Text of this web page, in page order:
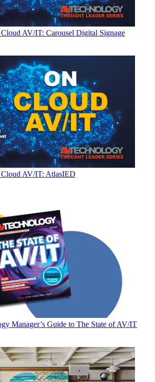
AV/IT: Carousel Digital Signage
AV/IT: AtlasIED
Manager’s Guide to The State of AV/IT